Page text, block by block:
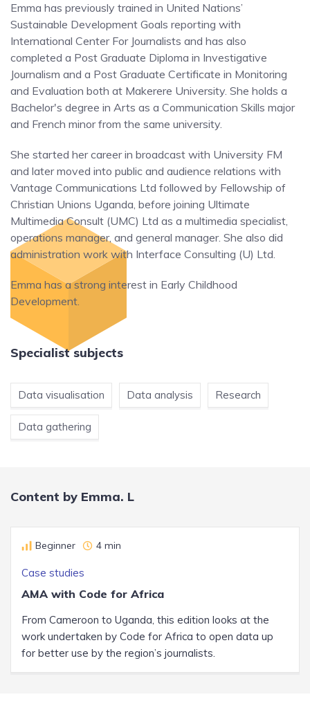
Emma has previously trained in United Nations’
Sustainable Development Goals reporting with
International Center For Journalists and has also
completed a Post Graduate Diploma in Investigative
Journalism and a Post Graduate Certificate in Monitoring
and Evaluation both at Makerere University. She holds a
Bachelor's degree in Arts as a Communication Skills major
and French minor from the same university.
She started her career in broadcast with University FM
and later moved into public and audience relations with
Vantage Communications Ltd followed by Fellowship of
Christian Unions Uganda, before joining Ultimate
Multimedia Consult (UMC) Ltd as a multimedia specialist,
operations manager, and general manager. She also did
administration work with Interface Consulting (U) Ltd.
Emma has a strong interest in Early Childhood
Development.
Specialist subjects
Data visualisation Data analysis Research
Data gathering
Content by Emma. L
Case studies
Beginner 4 min
AMA with Code for Africa
From Cameroon to Uganda, this edition looks at the
work undertaken by Code for Africa to open data up
for better use by the region’s journalists.